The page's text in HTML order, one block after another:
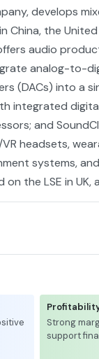
develops
China, the
audio
analog-to-
(DACs) into a
integrated
and
headsets,
systems,
the LSE in UK,
Strong
support